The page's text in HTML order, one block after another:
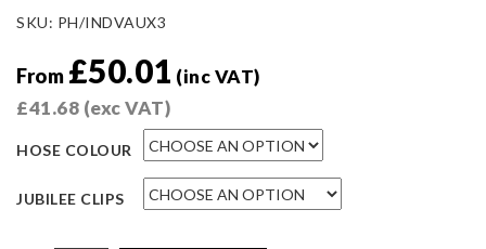
SKU: PH/INDVAUX3
From £50.01 (inc VAT)
£41.68 (exc VAT)
HOSE COLOUR
JUBILEE CLIPS